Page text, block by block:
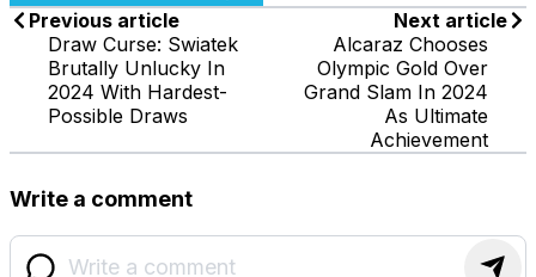
Previous article
Draw Curse: Swiatek
Brutally Unlucky In
2024 With Hardest-
Possible Draws
Next article
Alcaraz Chooses
Olympic Gold Over
Grand Slam In 2024
As Ultimate
Achievement
Write a comment